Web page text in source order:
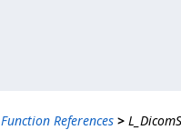
Function References >